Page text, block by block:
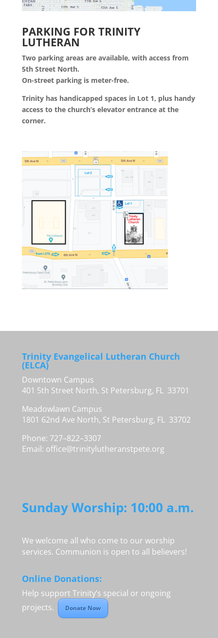
PARKING FOR TRINITY
LUTHERAN
Two parking areas are available, with access from
5th Street North.
On-street parking is meter-free.
Trinity has handicapped spaces in Lot 1, plus handy
access to the church’s elevator entrance at the
corner.
Trinity Evangelical Lutheran Church
(ELCA)
Downtown Campus
401 5th Street North, St Petersburg, FL 33701
Meadowlawn Campus
1801 62nd Ave North, St Petersburg, FL 33702
Phone: 727–822–3307
Email: office@trinitylutheranstpete.org
Sunday Worship: 10:00 a.m.
We welcome all who come to our worship
services. Communion is open to all believers!
Online Donations:
Help support Trinity’s special or ongoing
projects.
Donate Now